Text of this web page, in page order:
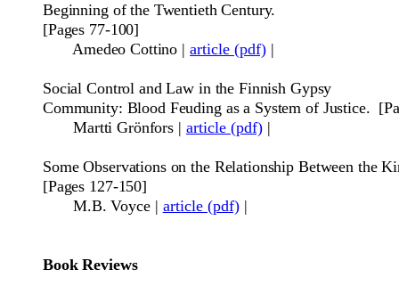
Beginning of the Twentieth Century.
[Pages 77-100]
Amedeo Cottino |article (pdf) |
Social Control and Law in the Finnish Gypsy
Community: Blood Feuding as a System of Justice.
Martti Grönfors | article (pdf)|
Some Observations on the Relationship Between the
[Pages 127-150]
M.B. Voyce | article (pdf)|
Book Reviews